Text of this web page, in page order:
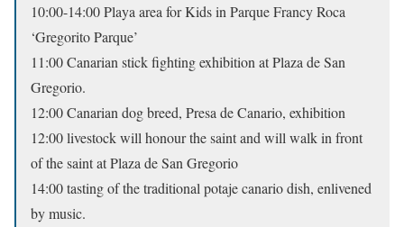
10:00-14:00 Playa area for Kids in Parque Francy Roca
‘Gregorito Parque’
11:00 Canarian stick fighting exhibition at Plaza de San
Gregorio.
12:00 Canarian dog breed, Presa de Canario, exhibition
12:00 livestock will honour the saint and will walk in front
of the saint at Plaza de San Gregorio
14:00 tasting of the traditional potaje canario dish, enlivened
by music.